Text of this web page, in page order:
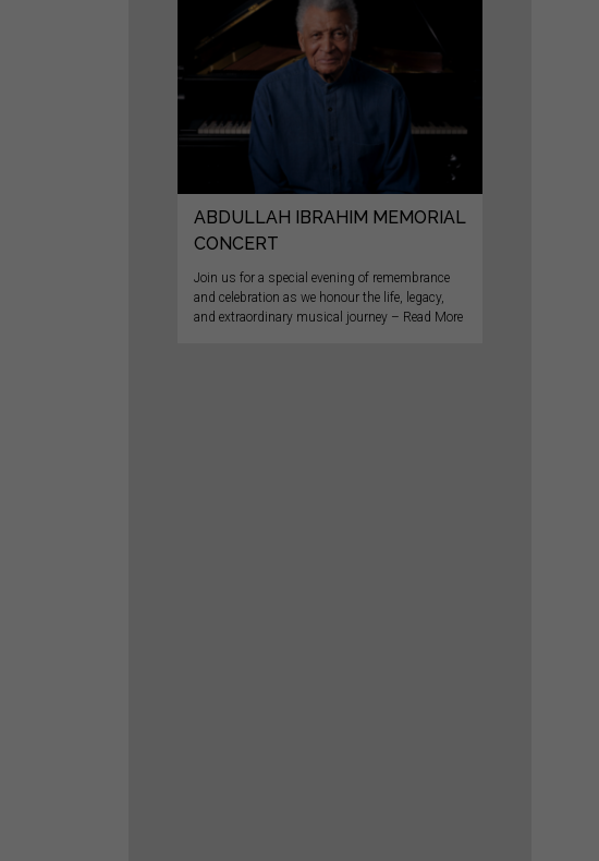
ABDULLAH IBRAHIM MEMORIAL
CONCERT
Join us for a special evening of remembrance
and celebration as we honour the life, legacy,
and extraordinary musical journey – Read More